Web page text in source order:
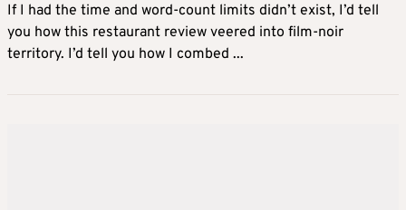
If I had the time and word-count limits didn’t exist, I’d tell
you how this restaurant review veered into film-noir
territory. I’d tell you how I combed ...